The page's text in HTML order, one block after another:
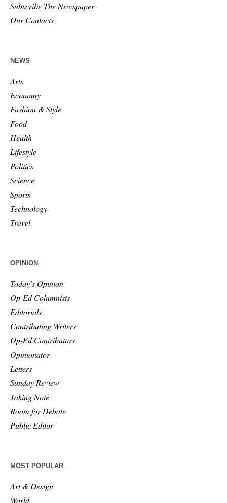
Subscribe The Newspaper
Our Contacts
NEWS
Arts
Economy
Fashion & Style
Food
Health
Lifestyle
Politics
Science
Sports
Technology
Travel
OPINION
Today’s Opinion
Op-Ed Columnists
Editorials
Contributing Writers
Op-Ed Contributors
Opinionator
Letters
Sunday Review
Taking Note
Room for Debate
Public Editor
MOST POPULAR
Art & Design
World